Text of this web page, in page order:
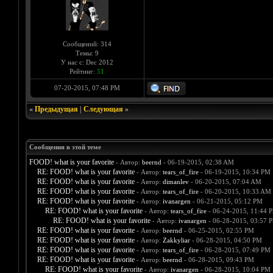
Сообщений: 314
Темы: 9
У нас с: Dec 2012
Рейтинг: 51
07-20-2015, 07:48 PM
« Предыдущая| Следующая»
Сообщения в этой теме
FOOD! what is your favorite - Автор: beernd - 06-19-2015, 02:38 AM
RE: FOOD! what is your favorite - Автор: tears_of_fire- 06-19-2015, 10:34 PM
RE: FOOD! what is your favorite - Автор: dimanlev- 06-20-2015, 07:04 AM
RE: FOOD! what is your favorite - Автор: tears_of_fire- 06-20-2015, 10:33 AM
RE: FOOD! what is your favorite - Автор: ivanargen - 06-21-2015, 05:12 PM
RE: FOOD! what is your favorite - Автор: tears_of_fire- 06-24-2015, 11:44
RE: FOOD! what is your favorite - Автор: ivanargen - 06-28-2015, 03:57
RE: FOOD! what is your favorite - Автор: beernd - 06-25-2015, 02:55 PM
RE: FOOD! what is your favorite - Автор: Zakkyliar- 06-28-2015, 04:50 PM
RE: FOOD! what is your favorite - Автор: tears_of_fire- 06-28-2015, 07:49 PM
RE: FOOD! what is your favorite - Автор: beernd - 06-28-2015, 09:43 PM
RE: FOOD! what is your favorite - Автор: ivanargen - 06-28-2015, 10:04 PM